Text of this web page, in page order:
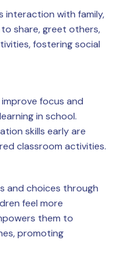
interaction with family,
share, greet others,
fostering social
focus and
in school.
skills early are
classroom activities.
and choices through
feel more
them to
promoting